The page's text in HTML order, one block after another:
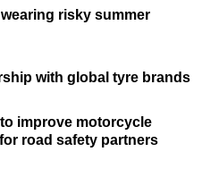
risky summer
with global tyre brands
improve motorcycle
road safety partners